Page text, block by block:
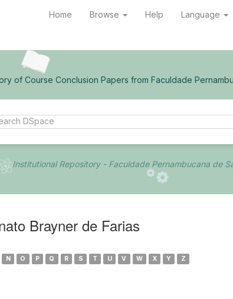
Home Browse Help Language
of Course Conclusion Papers from Faculdade
Institutional Repository - Faculdade Pernambucana de
Brayner de Farias
N O P Q R S T U V W X Y Z